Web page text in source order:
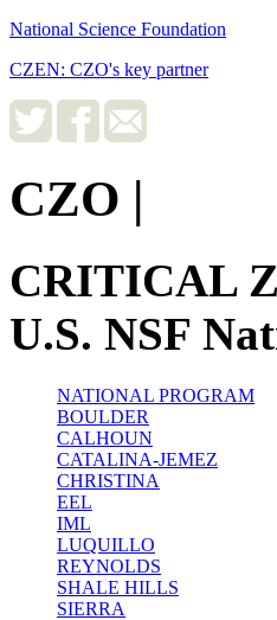
National Science Foundation
CZEN: CZO's key partner
CZO |
CRITICAL
U.S. NSF
NATIONAL PROGRAM
BOULDER
CALHOUN
CATALINA-JEMEZ
CHRISTINA
EEL
IML
LUQUILLO
REYNOLDS
SHALE HILLS
SIERRA